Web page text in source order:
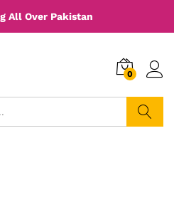
All Over Pakistan
0